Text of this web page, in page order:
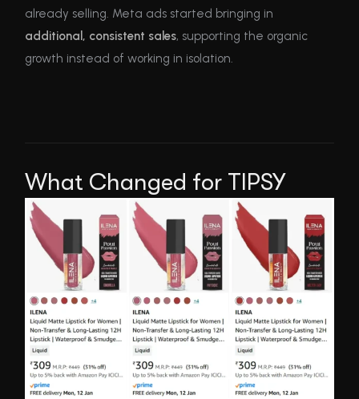
already selling. Meta ads started bringing in
additional, consistent sales, supporting the organic
growth instead of working in isolation.
What Changed for TIPSY